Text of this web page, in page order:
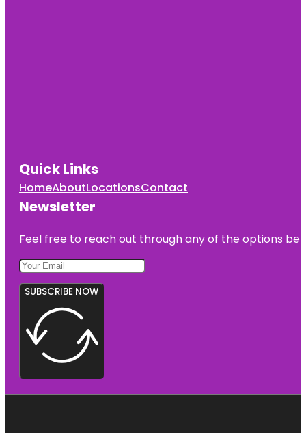
Quick Links
HomeAboutLocationsContact
Newsletter
Feel free to reach out through any of the options
SUBSCRIBE NOW